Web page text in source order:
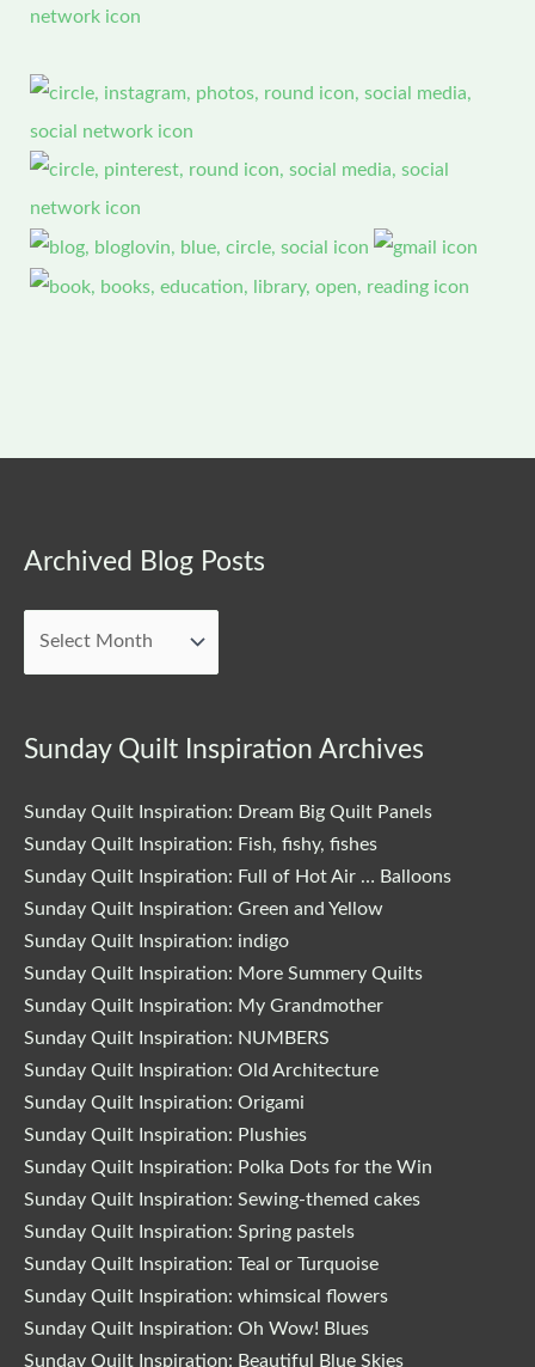
Archived Blog Posts
Archived
Sunday Quilt Inspiration Archives
Sunday Quilt Inspiration: Dream Big Quilt Panels
Sunday Quilt Inspiration: Fish, fishy, fishes
Sunday Quilt Inspiration: Full of Hot Air … Balloons
Sunday Quilt Inspiration: Green and Yellow
Sunday Quilt Inspiration: indigo
Sunday Quilt Inspiration: More Summery Quilts
Sunday Quilt Inspiration: My Grandmother
Sunday Quilt Inspiration: NUMBERS
Sunday Quilt Inspiration: Old Architecture
Sunday Quilt Inspiration: Origami
Sunday Quilt Inspiration: Plushies
Sunday Quilt Inspiration: Polka Dots for the Win
Sunday Quilt Inspiration: Sewing-themed cakes
Sunday Quilt Inspiration: Spring pastels
Sunday Quilt Inspiration: Teal or Turquoise
Sunday Quilt Inspiration: whimsical flowers
Sunday Quilt Inspiration: Oh Wow! Blues
Sunday Quilt Inspiration: Beautiful Blue Skies